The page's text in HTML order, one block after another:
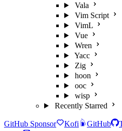
Vala
Vim Script
VimL
Vue
Wren
Yacc
Zig
hoon
ooc
wisp
Recently Starred
GitHub Sponsor Kofi GitHub